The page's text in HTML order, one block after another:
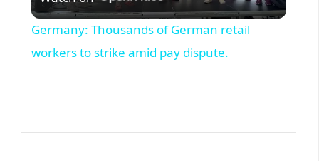
l
a
V
Germany: Thousands of German retail
workers to strike amid pay dispute.